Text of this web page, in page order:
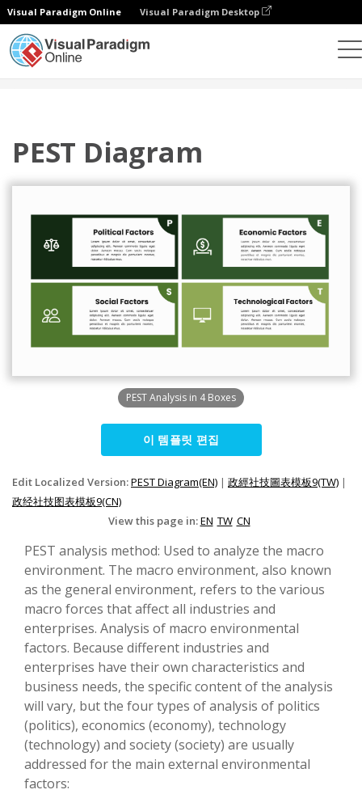
Visual Paradigm Online Visual Paradigm Desktop
PEST Diagram
PEST Analysis in 4 Boxes
이 템플릿 편집
Edit Localized Version:PEST Diagram(EN) | 政經社技圖表模板9(TW) |
政经社技图表模板9(CN)
View this page in:EN TW CN
PEST analysis method: Used to analyze the macro
environment. The macro environment, also known
as the general environment, refers to the various
macro forces that affect all industries and
enterprises. Analysis of macro environmental
factors. Because different industries and
enterprises have their own characteristics and
business needs, the specific content of the analysis
will vary, but the four types of analysis of politics
(politics), economics (economy), technology
(technology) and society (society) are usually
addressed for the main external environmental
factors: